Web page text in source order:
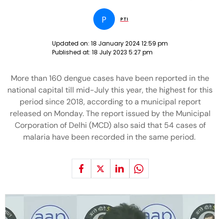
P PTI
Updated on: 18 January 2024 12:59 pm
Published at: 18 July 2023 5:27 pm
More than 160 dengue cases have been reported in the
national capital till mid-July this year, the highest for this
period since 2018, according to a municipal report
released on Monday. The report issued by the Municipal
Corporation of Delhi (MCD) also said that 54 cases of
malaria have been recorded in the same period.